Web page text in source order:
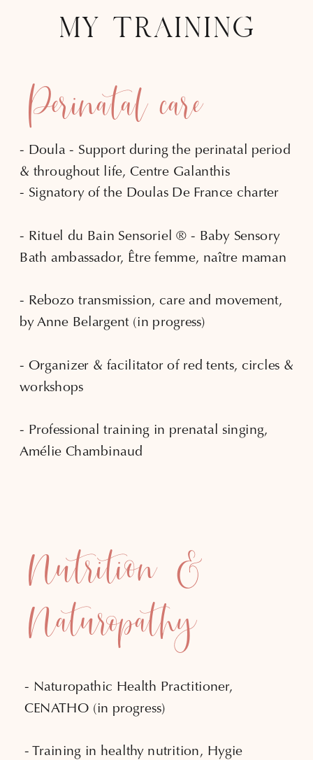
- Doula - Support during the perinatal period
& throughout life, Centre Galanthis
- Signatory of the Doulas De France charter
- Rituel du Bain Sensoriel ® - Baby Sensory
Bath ambassador, Être femme, naître maman
- Rebozo transmission, care and movement,
by Anne Belargent (in progress)
- Organizer & facilitator of red tents, circles &
workshops
- Professional training in prenatal singing,
Amélie Chambinaud
MY TRAINING
Perinatal care
- Naturopathic Health Practitioner,
CENATHO (in progress)
- Training in healthy nutrition, Hygie
Nutrition &
Naturopathy